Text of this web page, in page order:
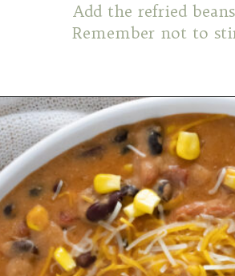
Add the refried
Remember not to
Opening